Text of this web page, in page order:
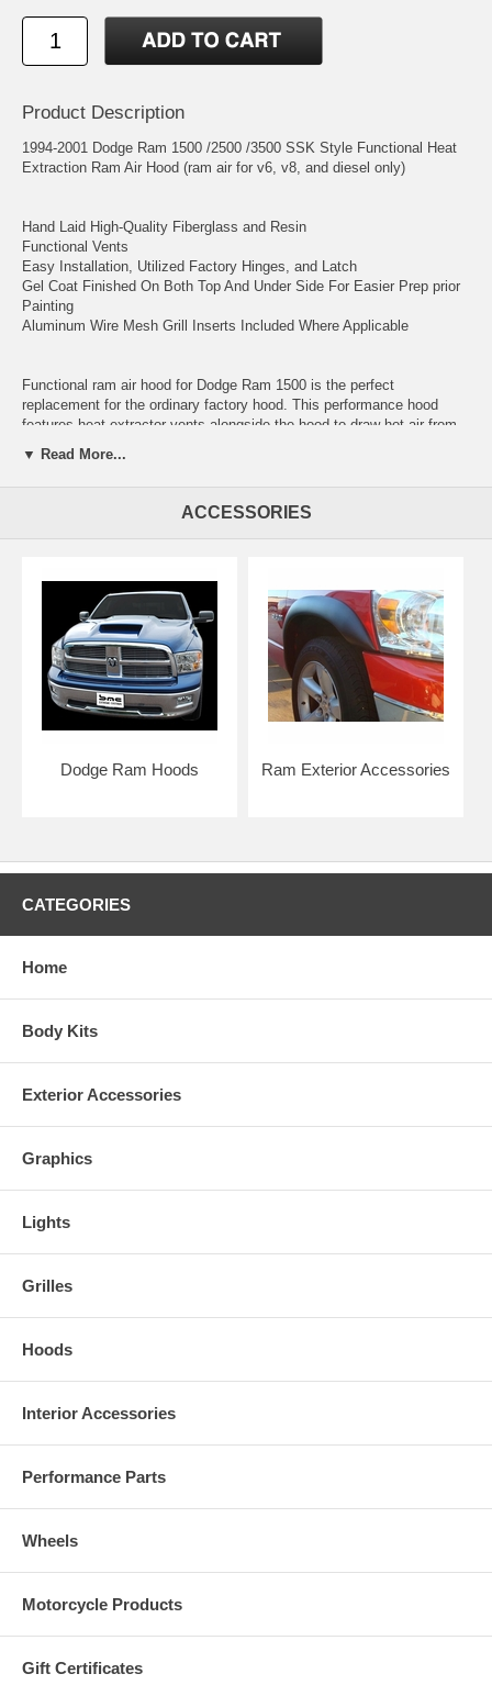
Product Description
1994-2001 Dodge Ram 1500 /2500 /3500 SSK Style Functional Heat
Extraction Ram Air Hood (ram air for v6, v8, and diesel only)
Hand Laid High-Quality Fiberglass and Resin
Functional Vents
Easy Installation, Utilized Factory Hinges, and Latch
Gel Coat Finished On Both Top And Under Side For Easier Prep prior
Painting
Aluminum Wire Mesh Grill Inserts Included Where Applicable
Functional ram air hood for Dodge Ram 1500 is the perfect
replacement for the ordinary factory hood. This performance hood
features heat extractor vents alongside the hood to draw hot air from
easier installation, smooth gel coat finishes on top and underside for
easy prep, and shorten work time for that perfect finish.
▼ Read More...
ACCESSORIES
Dodge Ram Hoods Ram Exterior Accessories
CATEGORIES
Home
Body Kits
Exterior Accessories
Graphics
Lights
Grilles
Hoods
Interior Accessories
Performance Parts
Wheels
Motorcycle Products
Gift Certificates